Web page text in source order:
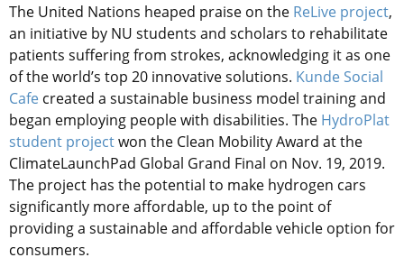
The United Nations heaped praise on the ReLive project,
an initiative by NU students and scholars to rehabilitate
patients suffering from strokes, acknowledging it as one
of the world’s top 20 innovative solutions. Kunde Social
Cafe created a sustainable business model training and
began employing people with disabilities. The HydroPlat
student projectwon the Clean Mobility Award at the
ClimateLaunchPad Global Grand Final on Nov. 19, 2019.
The project has the potential to make hydrogen cars
significantly more affordable, up to the point of
providing a sustainable and affordable vehicle option for
consumers.